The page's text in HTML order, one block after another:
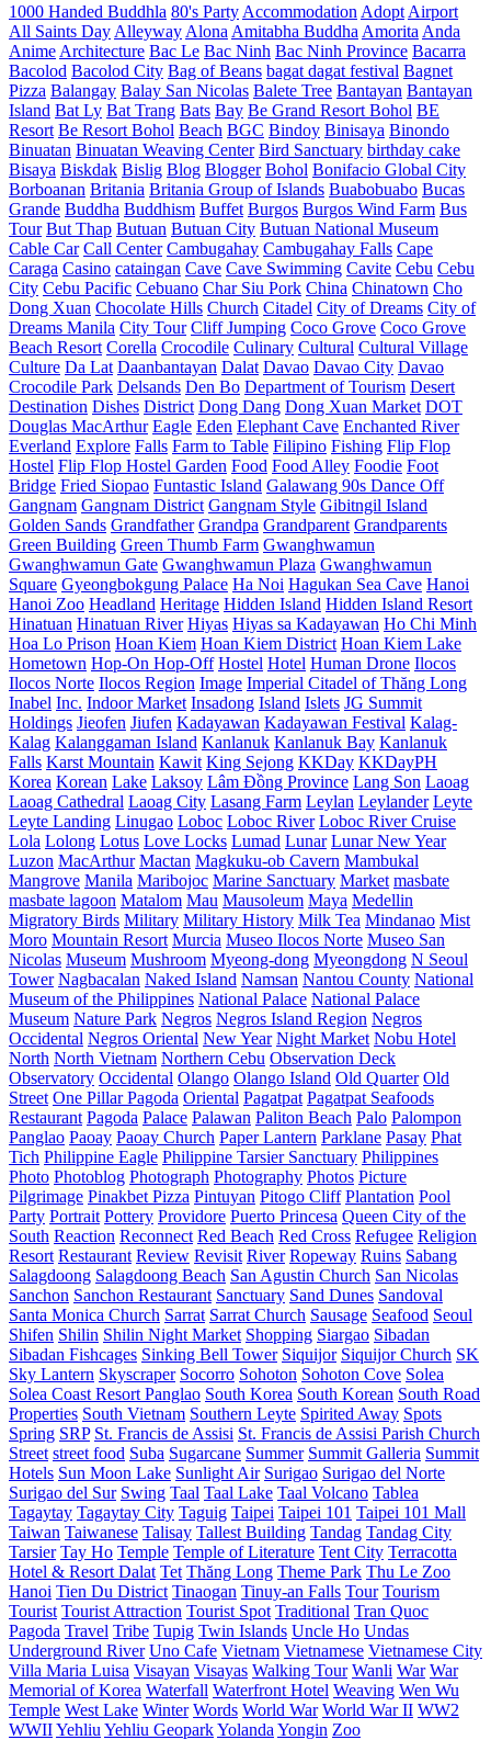
1000 Handed Buddhla 80's Party Accommodation Adopt Airport
All Saints Day Alleyway Alona Amitabha Buddha Amorita Anda
Anime Architecture Bac Le Bac Ninh Bac Ninh Province Bacarra
Bacolod Bacolod City Bag of Beans bagat dagat festival Bagnet
Pizza Balangay Balay San Nicolas Balete Tree Bantayan Bantayan
Island Bat Ly Bat Trang Bats Bay Be Grand Resort Bohol BE
Resort Be Resort Bohol Beach BGC Bindoy Binisaya Binondo
Binuatan Binuatan Weaving Center Bird Sanctuary birthday cake
Bisaya Biskdak Bislig Blog Blogger Bohol Bonifacio Global City
Borboanan Britania Britania Group of Islands Buabobuabo Bucas
Grande Buddha Buddhism Buffet Burgos Burgos Wind Farm Bus
Tour But Thap Butuan Butuan City Butuan National Museum
Cable Car Call Center Cambugahay Cambugahay Falls Cape
Caraga Casino cataingan Cave Cave Swimming Cavite Cebu Cebu
City Cebu Pacific Cebuano Char Siu Pork China Chinatown Cho
Dong Xuan Chocolate Hills Church Citadel City of Dreams City of
Dreams Manila City Tour Cliff Jumping Coco Grove Coco Grove
Beach Resort Corella Crocodile Culinary Cultural Cultural Village
Culture Da Lat Daanbantayan Dalat Davao Davao City Davao
Crocodile Park Delsands Den Bo Department of Tourism Desert
Destination Dishes District Dong Dang Dong Xuan Market DOT
Douglas MacArthur Eagle Eden Elephant Cave Enchanted River
Everland Explore Falls Farm to Table Filipino Fishing Flip Flop
Hostel Flip Flop Hostel Garden Food Food Alley Foodie Foot
Bridge Fried Siopao Funtastic Island Galawang 90s Dance Off
Gangnam Gangnam District Gangnam Style Gibitngil Island
Golden Sands Grandfather Grandpa Grandparent Grandparents
Green Building Green Thumb Farm Gwanghwamun
Gwanghwamun Gate Gwanghwamun Plaza Gwanghwamun
Square Gyeongbokgung Palace Ha Noi Hagukan Sea Cave Hanoi
Hanoi Zoo Headland Heritage Hidden Island Hidden Island Resort
Hinatuan Hinatuan River Hiyas Hiyas sa Kadayawan Ho Chi Minh
Hoa Lo Prison Hoan Kiem Hoan Kiem District Hoan Kiem Lake
Hometown Hop-On Hop-Off Hostel Hotel Human Drone Ilocos
Ilocos Norte Ilocos Region Image Imperial Citadel of Thăng Long
Inabel Inc. Indoor Market Insadong Island Islets JG Summit
Holdings Jieofen Jiufen Kadayawan Kadayawan Festival Kalag-
Kalag Kalanggaman Island Kanlanuk Kanlanuk Bay Kanlanuk
Falls Karst Mountain Kawit King Sejong KKDay KKDayPH
Korea Korean Lake Laksoy Lâm Đồng Province Lang Son Laoag
Laoag Cathedral Laoag City Lasang Farm Leylan Leylander Leyte
Leyte Landing Linugao Loboc Loboc River Loboc River Cruise
Lola Lolong Lotus Love Locks Lumad Lunar Lunar New Year
Luzon MacArthur Mactan Magkuku-ob Cavern Mambukal
Mangrove Manila Maribojoc Marine Sanctuary Market masbate
masbate lagoon Matalom Mau Mausoleum Maya Medellin
Migratory Birds Military Military History Milk Tea Mindanao Mist
Moro Mountain Resort Murcia Museo Ilocos Norte Museo San
Nicolas Museum Mushroom Myeong-dong Myeongdong N Seoul
Tower Nagbacalan Naked Island Namsan Nantou County National
Museum of the Philippines National Palace National Palace
Museum Nature Park Negros Negros Island Region Negros
Occidental Negros Oriental New Year Night Market Nobu Hotel
North North Vietnam Northern Cebu Observation Deck
Observatory Occidental Olango Olango Island Old Quarter Old
Street One Pillar Pagoda Oriental Pagatpat Pagatpat Seafoods
Restaurant Pagoda Palace Palawan Paliton Beach Palo Palompon
Panglao Paoay Paoay Church Paper Lantern Parklane Pasay Phat
Tich Philippine Eagle Philippine Tarsier Sanctuary Philippines
Photo Photoblog Photograph Photography Photos Picture
Pilgrimage Pinakbet Pizza Pintuyan Pitogo Cliff Plantation Pool
Party Portrait Pottery Providore Puerto Princesa Queen City of the
South Reaction Reconnect Red Beach Red Cross Refugee Religion
Resort Restaurant Review Revisit River Ropeway Ruins Sabang
Salagdoong Salagdoong Beach San Agustin Church San Nicolas
Sanchon Sanchon Restaurant Sanctuary Sand Dunes Sandoval
Santa Monica Church Sarrat Sarrat Church Sausage Seafood Seoul
Shifen Shilin Shilin Night Market Shopping Siargao Sibadan
Sibadan Fishcages Sinking Bell Tower Siquijor Siquijor Church SK
Sky Lantern Skyscraper Socorro Sohoton Sohoton Cove Solea
Solea Coast Resort Panglao South Korea South Korean South Road
Properties South Vietnam Southern Leyte Spirited Away Spots
Spring SRP St. Francis de Assisi St. Francis de Assisi Parish Church
Street street food Suba Sugarcane Summer Summit Galleria Summit
Hotels Sun Moon Lake Sunlight Air Surigao Surigao del Norte
Surigao del Sur Swing Taal Taal Lake Taal Volcano Tablea
Tagaytay Tagaytay City Taguig Taipei Taipei 101 Taipei 101 Mall
Taiwan Taiwanese Talisay Tallest Building Tandag Tandag City
Tarsier Tay Ho Temple Temple of Literature Tent City Terracotta
Hotel & Resort Dalat Tet Thăng Long Theme Park Thu Le Zoo
Hanoi Tien Du District Tinaogan Tinuy-an Falls Tour Tourism
Tourist Tourist Attraction Tourist Spot Traditional Tran Quoc
Pagoda Travel Tribe Tupig Twin Islands Uncle Ho Undas
Underground River Uno Cafe Vietnam Vietnamese Vietnamese City
Villa Maria Luisa Visayan Visayas Walking Tour Wanli War War
Memorial of Korea Waterfall Waterfront Hotel Weaving Wen Wu
Temple West Lake Winter Words World War World War II WW2
WWIIYehliu Yehliu GeoparkYolanda Yongin Zoo